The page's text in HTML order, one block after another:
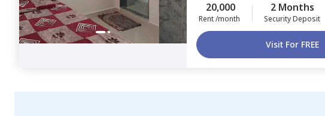
20,000
Rent /month
2 Months
Security Deposit
Visit For FREE